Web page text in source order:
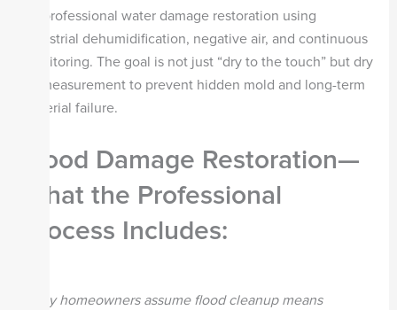
for professional water damage restoration using
industrial dehumidification, negative air, and continuous
monitoring. The goal is not just “dry to the touch” but dry
by measurement to prevent hidden mold and long-term
material failure.
Flood Damage Restoration—
What the Professional
Process Includes:
Many homeowners assume flood cleanup means